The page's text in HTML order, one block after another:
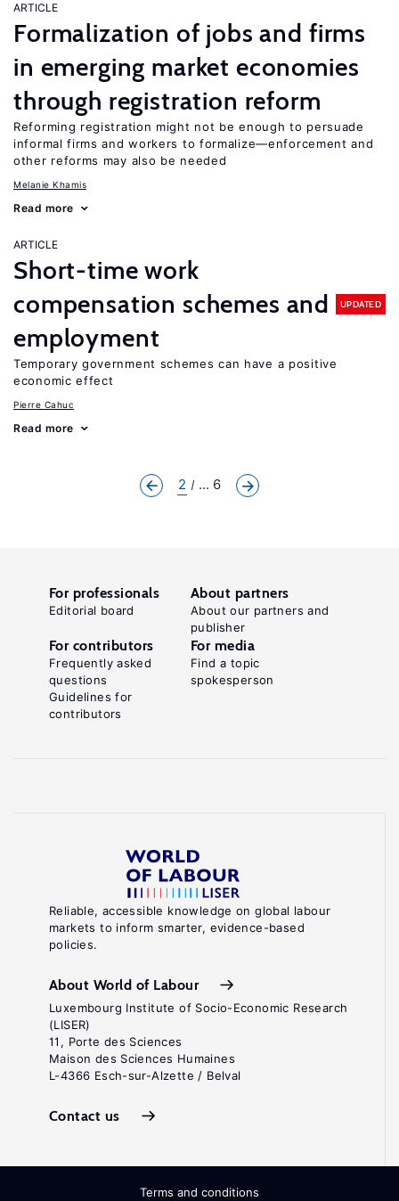
ARTICLE
Formalization of jobs and firms
in emerging market economies
through registration reform
Reforming registration might not be enough to persuade
informal firms and workers to formalize—enforcement and
other reforms may also be needed
Melanie Khamis
Read more
ARTICLE
Short-time work
compensation schemes and
employment
UPDATED
Temporary government schemes can have a positive
economic effect
Pierre Cahuc
Read more
2 ... 6
Reliable, accessible knowledge on global labour
markets to inform smarter, evidence-based
policies.
About World of Labour
Luxembourg Institute of Socio-Economic Research
(LISER)
11, Porte des Sciences
Maison des Sciences Humaines
L-4366 Esch-sur-Alzette / Belval
Contact us
For professionals
Editorial board
About partners
About our partners and
publisher
For contributors
Frequently asked
questions
Guidelines for
contributors
For media
Find a topic
spokesperson
Terms and conditions